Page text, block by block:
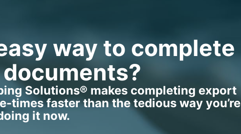
way to complete
Solutions® makes completing export
times faster than the tedious way you’re
it now.